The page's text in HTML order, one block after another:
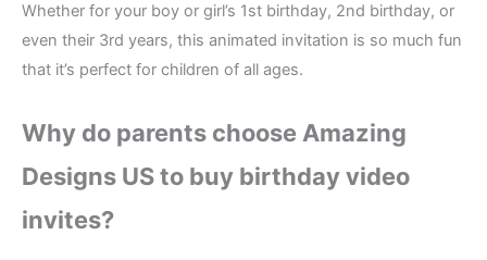
Whether for your boy or girl’s 1st birthday, 2nd birthday, or
even their 3rd years, this animated invitation is so much fun
that it’s perfect for children of all ages.
Why do parents choose Amazing
Designs US to buy birthday video
invites?